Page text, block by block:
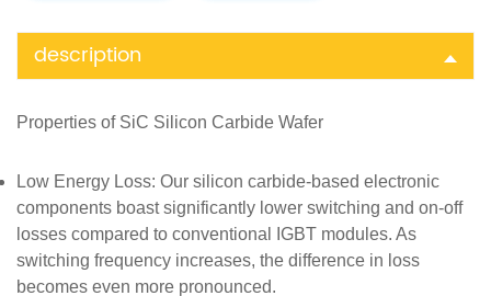
description
Properties of SiC Silicon Carbide Wafer
Low Energy Loss: Our silicon carbide-based electronic
components boast significantly lower switching and on-off
losses compared to conventional IGBT modules. As
switching frequency increases, the difference in loss
becomes even more pronounced.